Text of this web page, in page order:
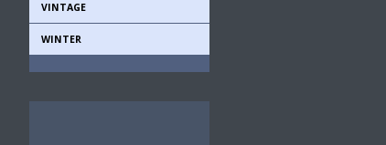
VINTAGE
WINTER